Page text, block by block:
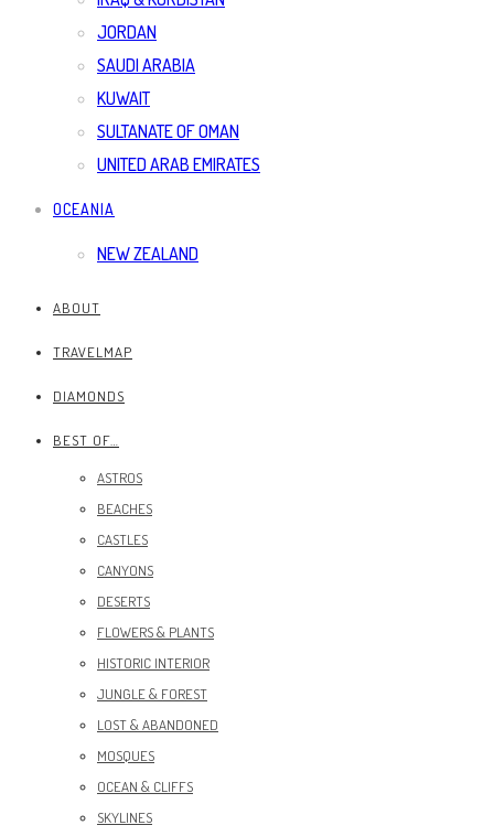
JORDAN
SAUDI ARABIA
KUWAIT
SULTANATE OF OMAN
UNITED ARAB EMIRATES
OCEANIA
NEW ZEALAND
ABOUT
TRAVELMAP
DIAMONDS
BEST OF…
ASTROS
BEACHES
CASTLES
CANYONS
DESERTS
FLOWERS & PLANTS
HISTORIC INTERIOR
JUNGLE & FOREST
LOST & ABANDONED
MOSQUES
OCEAN & CLIFFS
SKYLINES